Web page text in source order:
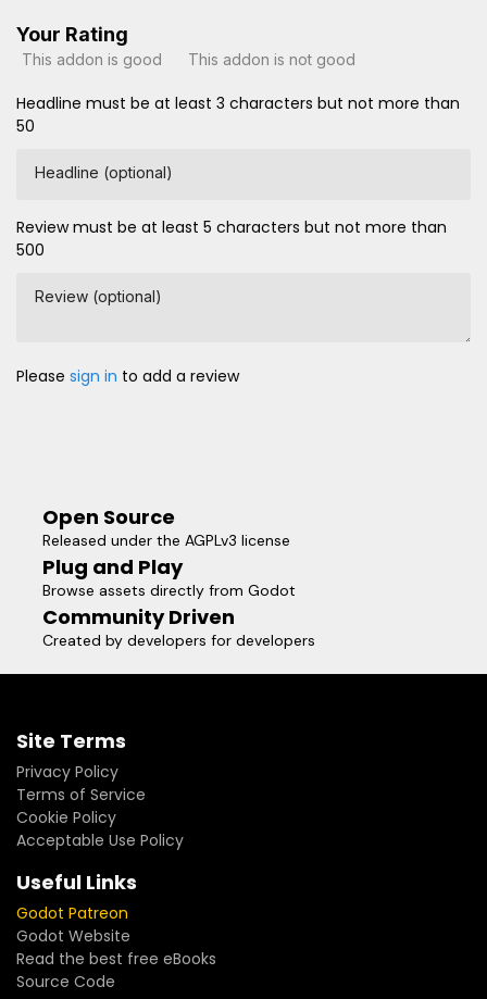
Your Rating
This addon is good This addon is not good
Headline must be at least 3 characters but not more than
50
Headline (optional)
Review must be at least 5 characters but not more than
500
Review (optional)
Please sign in to add a review
Open Source
Released under the AGPLv3 license
Plug and Play
Browse assets directly from Godot
Community Driven
Created by developers for developers
Site Terms
Privacy Policy
Terms of Service
Cookie Policy
Acceptable Use Policy
Useful Links
Godot Patreon
Godot Website
Read the best free eBooks
Source Code